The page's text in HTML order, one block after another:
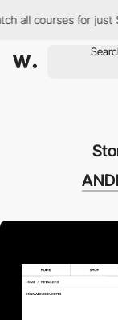
courses for just $12/